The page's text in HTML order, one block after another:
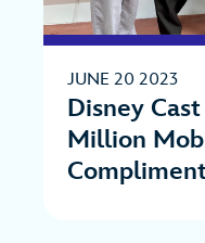
JUNE 20 2023
Disney
Million